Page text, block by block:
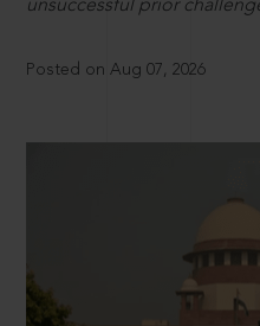
unsuccessful prior
Posted on Aug 07, 2026